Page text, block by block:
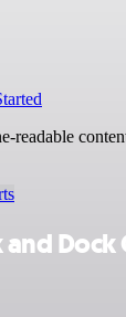
readable
Dock